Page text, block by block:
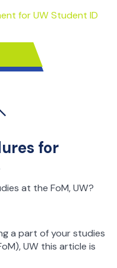
for UW Student ID
-
and much
will be useful in
in Poland and
in Poland and
students (how to
some useful
for
at the FoM, UW?
a part of your studies
UW this article is